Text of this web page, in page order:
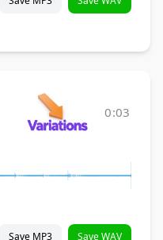
0:03
Save MP3 Save WAV